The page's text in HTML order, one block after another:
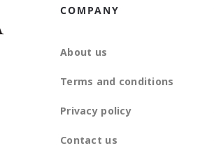
COMPANY
About us
Terms and conditions
Privacy policy
Contact us